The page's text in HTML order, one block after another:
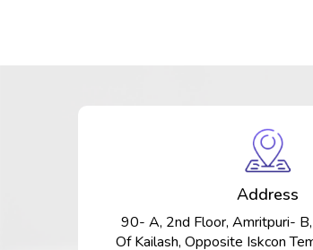
Address
90- A, 2nd Floor, Amritpuri-
Of Kailash, Opposite Iskcon